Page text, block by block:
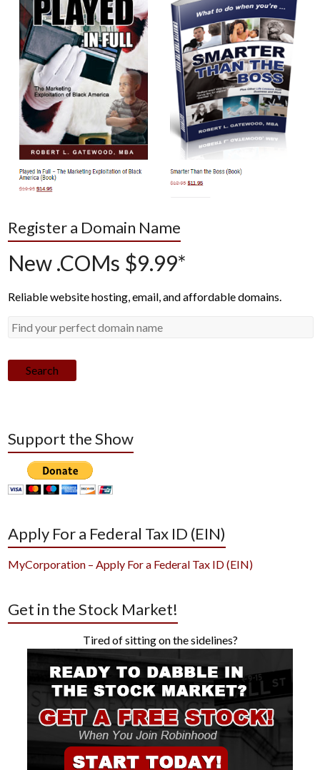
Register a Domain Name
New .COMs $9.99*
Reliable website hosting, email, and affordable domains.
Search
Support the Show
Apply For a Federal Tax ID (EIN)
MyCorporation – Apply For a Federal Tax ID (EIN)
Get in the Stock Market!
Tired of sitting on the sidelines?